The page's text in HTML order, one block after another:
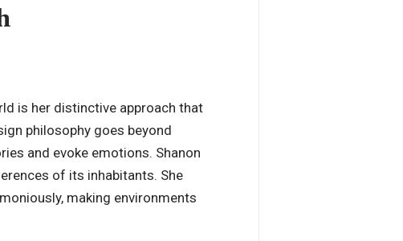
is her distinctive approach that
philosophy goes beyond
and evoke emotions. Shanon
of its inhabitants. She
making environments